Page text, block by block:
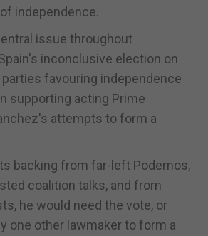
independence.
issue throughout
inconclusive election on
parties favouring independence
supporting acting Prime
attempts to form a
backing from far-left Podemos,
coalition talks, and from
he would need the vote, or
one other lawmaker to form a